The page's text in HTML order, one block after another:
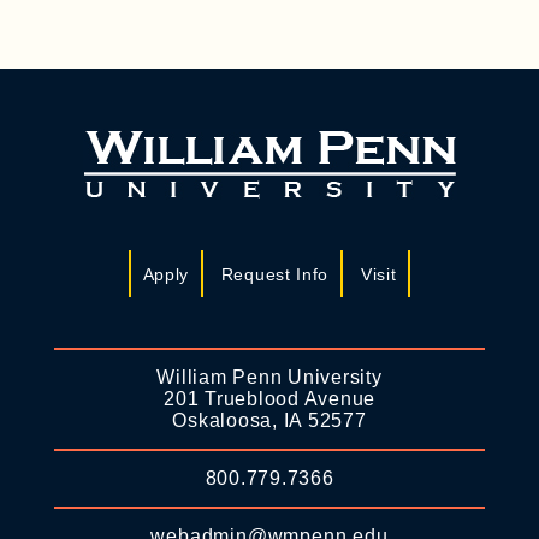
Apply Request Info Visit
William Penn University
201 Trueblood Avenue
Oskaloosa, IA 52577
800.779.7366